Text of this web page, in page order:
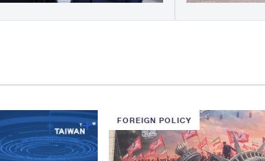
FOREIGN POLICY